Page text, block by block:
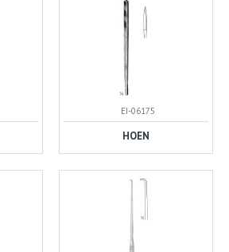
EI-06175
HOEN